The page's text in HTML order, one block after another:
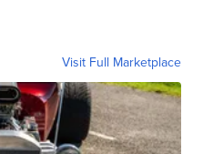
Visit Full Marketplace